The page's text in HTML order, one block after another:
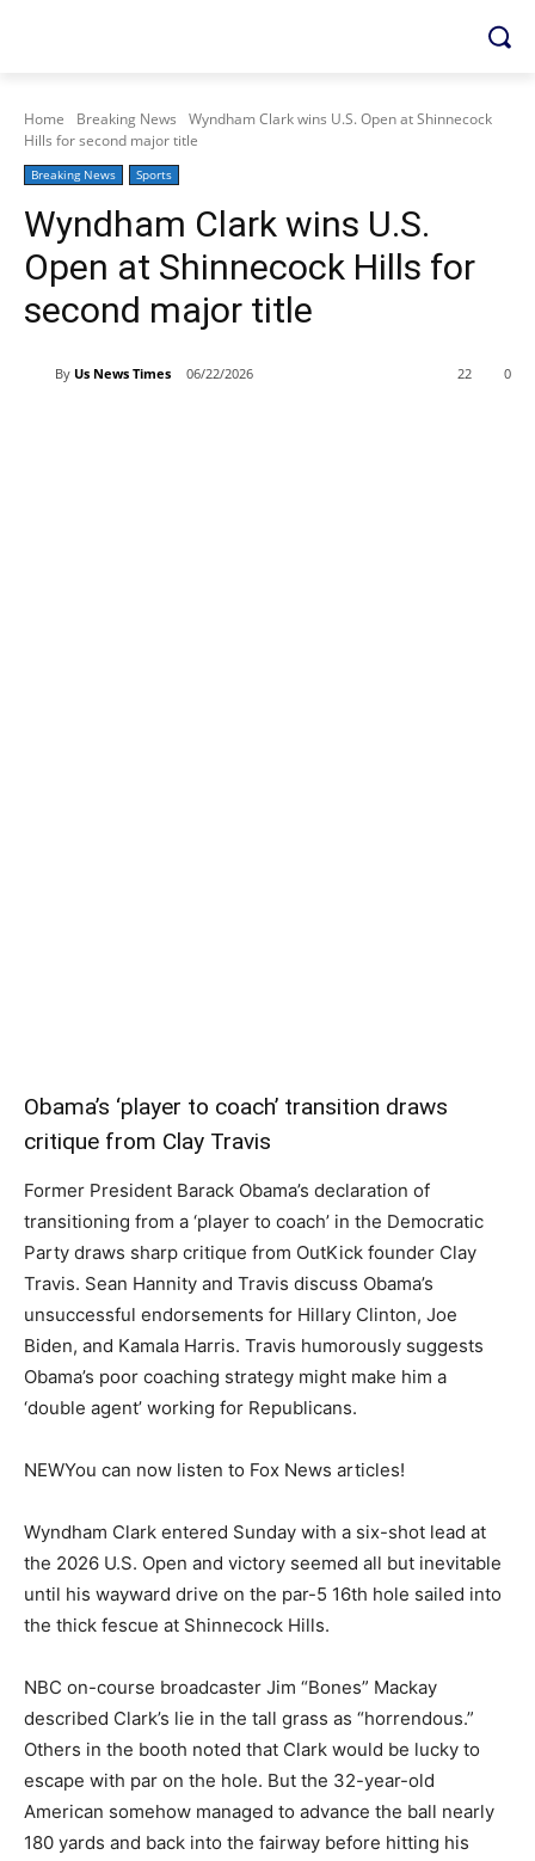
Home Breaking News
Wyndham Clark wins U.S. Open at Shinnecock
Hills for second major title
Breaking News Sports
Wyndham Clark wins U.S.
Open at Shinnecock Hills for
second major title
By Us News Times 06/22/2026 0
22
Obama’s ‘player to coach’ transition draws
critique from Clay Travis
Former President Barack Obama’s declaration of
transitioning from a ‘player to coach’ in the Democratic
Party draws sharp critique from OutKick founder Clay
Travis. Sean Hannity and Travis discuss Obama’s
unsuccessful endorsements for Hillary Clinton, Joe
Biden, and Kamala Harris. Travis humorously suggests
Obama’s poor coaching strategy might make him a
‘double agent’ working for Republicans.
NEWYou can now listen to Fox News articles!
Wyndham Clark entered Sunday with a six-shot lead at
the 2026 U.S. Open and victory seemed all but inevitable
until his wayward drive on the par-5 16th hole sailed into
the thick fescue at Shinnecock Hills.
NBC on-course broadcaster Jim “Bones” Mackay
described Clark’s lie in the tall grass as “horrendous.”
Others in the booth noted that Clark would be lucky to
escape with par on the hole. But the 32-year-old
American somehow managed to advance the ball nearly
180 yards and back into the fairway before hitting his